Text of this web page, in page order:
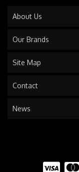
About Us
Our Brands
Site Map
Contact
News